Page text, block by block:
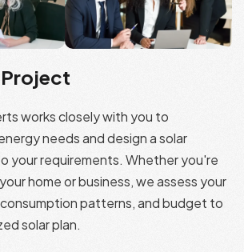
works closely with you to
needs and design a solar
your requirements. Whether you're
home or business, we assess your
patterns, and budget to
solar plan.